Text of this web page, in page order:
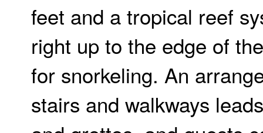
feet and a tropical reef
right up to the edge of
for snorkeling. An
stairs and walkways